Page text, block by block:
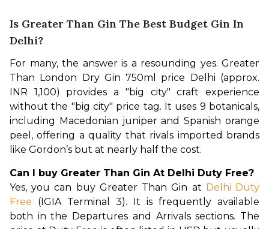
Is Greater Than Gin The Best Budget Gin In
Delhi?
For many, the answer is a resounding yes. Greater
Than London Dry Gin 750ml price Delhi (approx.
INR 1,100) provides a "big city" craft experience
without the "big city" price tag. It uses 9 botanicals,
including Macedonian juniper and Spanish orange
peel, offering a quality that rivals imported brands
like Gordon’s but at nearly half the cost.
Can I buy Greater Than Gin At Delhi Duty Free?
Yes, you can buy Greater Than Gin at Delhi Duty
Free (IGIA Terminal 3). It is frequently available
both in the Departures and Arrivals sections. The